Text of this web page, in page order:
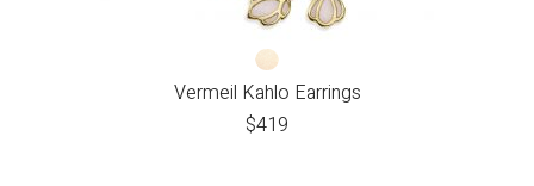
Vermeil Kahlo Earrings
$419